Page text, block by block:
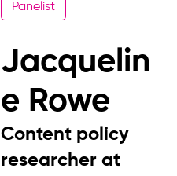
Panelist
Jacquelin
e Rowe
Content policy
researcher at